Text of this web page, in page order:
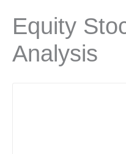
Equity
Analysis